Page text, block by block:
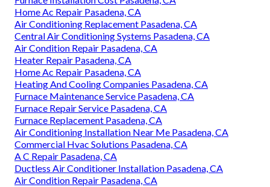
Home Ac Repair Pasadena, CA
Air Conditioning Replacement Pasadena, CA
Central Air Conditioning Systems Pasadena, CA
Air Condition Repair Pasadena, CA
Heater Repair Pasadena, CA
Home Ac Repair Pasadena, CA
Heating And Cooling Companies Pasadena, CA
Furnace Maintenance Service Pasadena, CA
Furnace Repair Service Pasadena, CA
Furnace Replacement Pasadena, CA
Air Conditioning Installation Near Me Pasadena, CA
Commercial Hvac Solutions Pasadena, CA
A C Repair Pasadena, CA
Ductless Air Conditioner Installation Pasadena, CA
Air Condition Repair Pasadena, CA